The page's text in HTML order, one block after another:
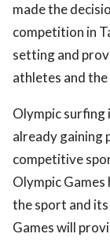
made the
competition in
setting and
athletes and
Olympic surfing
already gaining
competitive
Olympic
the sport and
Games will